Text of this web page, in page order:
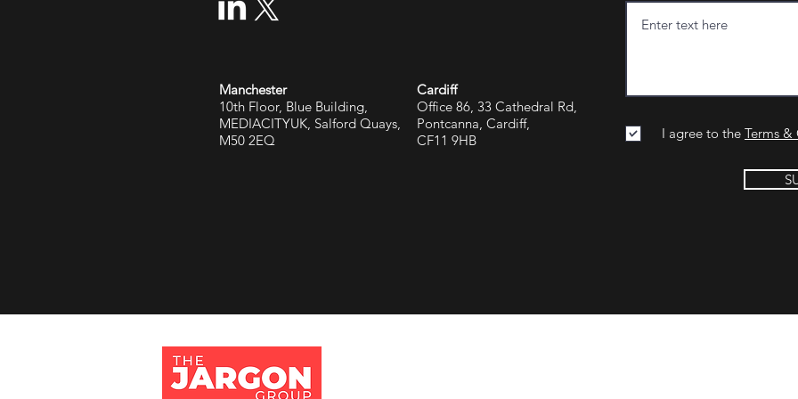
Manchester
10th Floor, Blue Building,
MEDIACITYUK, Salford Quays,
M50 2EQ
Cardiff
Office 86, 33 Cathedral Rd,
Pontcanna, Cardiff,
CF11 9HB
I agree to the Terms